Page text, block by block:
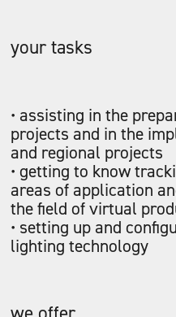
your tasks
• assisting in the
projects and in the
and regional projects
• getting to know
areas of application
the field of virtual
• setting up and
lighting technology